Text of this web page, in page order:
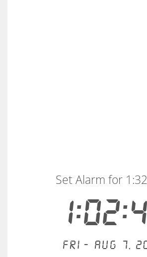
Set Alarm for
Fri - Aug 7,